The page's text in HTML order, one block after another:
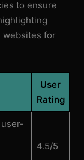
to ensure
websites for
User
Rating
4.5/5